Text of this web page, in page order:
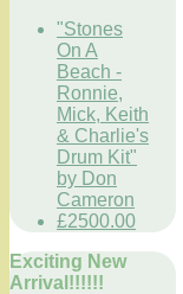
"Stones
On A
Beach -
Ronnie,
Mick, Keith
& Charlie's
Drum Kit"
by Don
Cameron
£2500.00
Exciting New
Arrival!!!!!!